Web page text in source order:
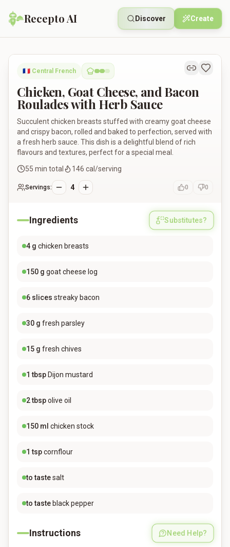
Recepto AI Discover Create
Chicken, Goat Cheese, and Bacon Roulades with Herb Sauce
🇫🇷 Central French
Chicken, Goat Cheese, and Bacon
Roulades with Herb Sauce
Succulent chicken breasts stuffed with creamy goat cheese
and crispy bacon, rolled and baked to perfection, served with
a fresh herb sauce. This dish is a delightful blend of rich
flavours and textures, perfect for a special meal.
55 min total 146 cal/serving
Servings: 4 0 0
Ingredients Substitutes?
4 g chicken breasts
150 g goat cheese log
6 slices streaky bacon
30 g fresh parsley
15 g fresh chives
1 tbsp Dijon mustard
2tbspolive oil
150 ml chicken stock
1 tspcornflour
to tastesalt
to taste black pepper
Instructions Need Help?